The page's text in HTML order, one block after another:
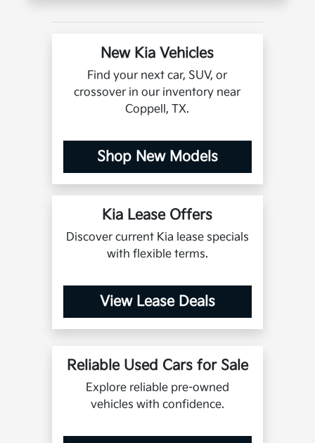
New Kia Vehicles
Find your next car, SUV, or
crossover in our inventory near
Coppell, TX.
Shop New Models
Kia Lease Offers
Discover current Kia lease specials
with flexible terms.
View Lease Deals
Reliable Used Cars for Sale
Explore reliable pre-owned
vehicles with confidence.